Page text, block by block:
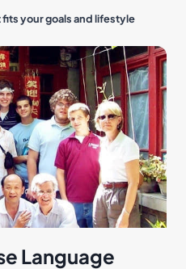
your goals and lifestyle
Language